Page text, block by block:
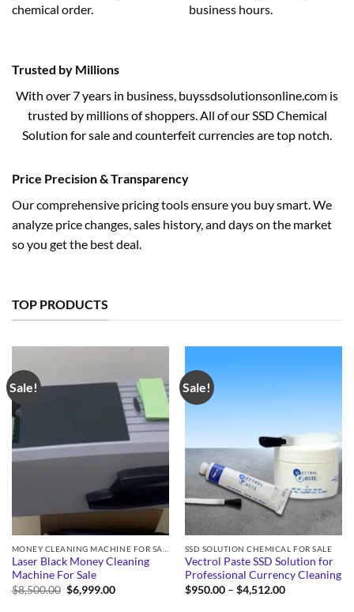
chemical order.
business hours.
Trusted by Millions
With over 7 years in business, buyssdsolutionsonline.com is
trusted by millions of shoppers. All of our SSD Chemical
Solution for sale and counterfeit currencies are top notch.
Price Precision & Transparency
Our comprehensive pricing tools ensure you buy smart. We
analyze price changes, sales history, and days on the market
so you get the best deal.
TOP PRODUCTS
Sale!
Laser Black Money Cleaning
Machine For Sale
$8,500.00 Original
price
$6,999.00Current
Sale!
SSD SOLUTION CHEMICAL FOR SALE
Vectrol Paste SSD Solution for
Professional Currency Cleaning
$950.00 – $4,512.00Price